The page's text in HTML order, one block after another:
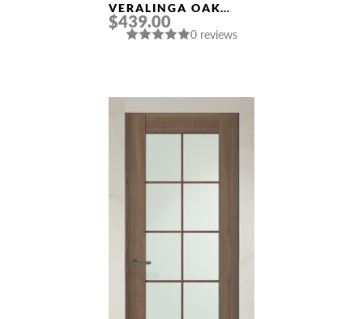
VERALINGA OAK
FRAMELESS MODERN
INTERIOR DOOR
$439.00
0 reviews